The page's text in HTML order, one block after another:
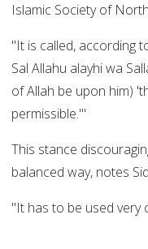
Islamic Society of
"It is called, according
Sal Allahu alayhi wa
of Allah be upon him)
permissible.'"
This stance
balanced way, notes
"It has to be used very